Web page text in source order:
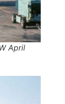
April